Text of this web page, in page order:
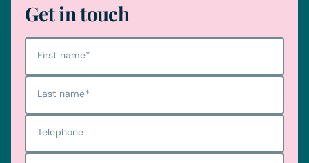
Get in touch
First name*
Last name*
Telephone